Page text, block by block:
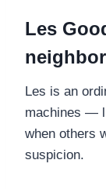
Les
neighbor
Les is an
machines —
when others
suspicion.